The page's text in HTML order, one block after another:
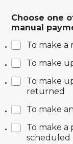
Choose one
manual
To make
To make
To make
returned
To make
To make
scheduled